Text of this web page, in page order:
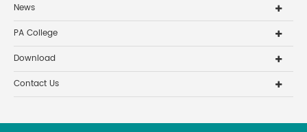
News
PA College
Download
Contact Us